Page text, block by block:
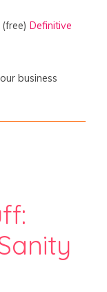
Definitive
business